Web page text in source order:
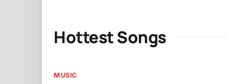
Hottest Songs
MUSIC